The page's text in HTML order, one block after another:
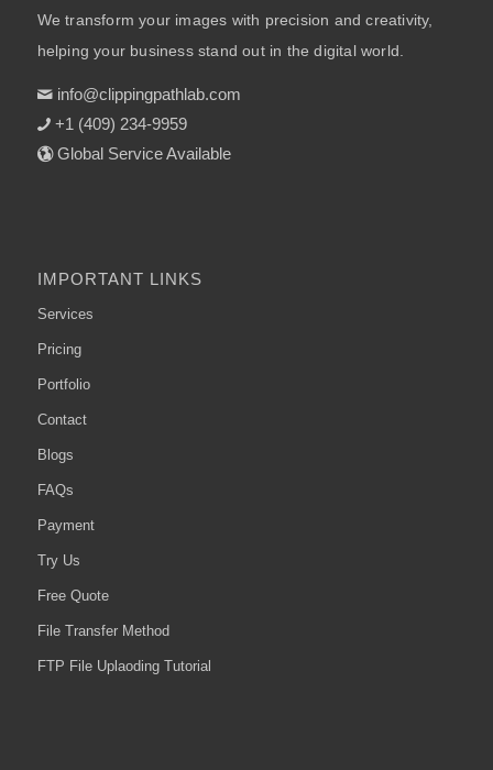
We transform your images with precision and creativity,
helping your business stand out in the digital world.
info@clippingpathlab.com
+1 (409) 234-9959
Global Service Available
IMPORTANT LINKS
Services
Pricing
Portfolio
Contact
Blogs
FAQs
Payment
Try Us
Free Quote
File Transfer Method
FTP File Uplaoding Tutorial